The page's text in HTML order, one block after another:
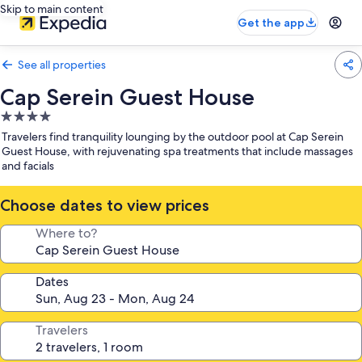
Skip to main content
Get the app
See all properties
Cap Serein Guest House
4.0
star
property
Travelers find tranquility lounging by the outdoor pool at Cap Serein
Guest House, with rejuvenating spa treatments that include massages
and facials
Choose dates to view prices
Where to?
Dates
Travelers